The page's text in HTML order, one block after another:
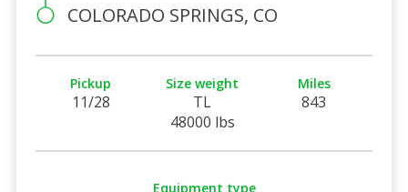
COLORADO SPRINGS, CO
Pickup
11/28
Size weight
TL
48000 lbs
Miles
843
Equipment type